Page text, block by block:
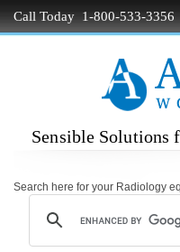
Call Today 1-800-533-3356
Sensible Solutions
Search here for your Radiology